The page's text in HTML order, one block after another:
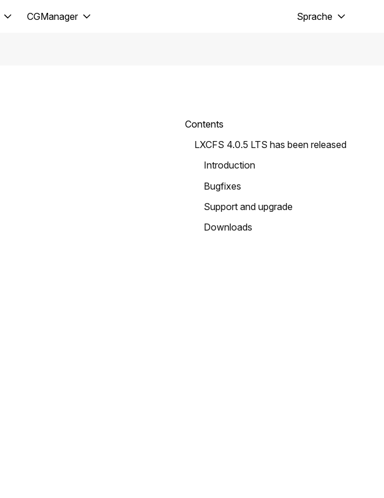
CGManager Sprache
Contents
LXCFS 4.0.5 LTS has been released
Introduction
Bugfixes
Support and upgrade
Downloads